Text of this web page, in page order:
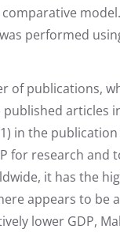
performed
of publications,
in the
for research
it has the
appears to
lower GDP,